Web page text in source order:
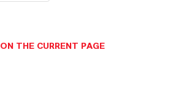
marketing system "Microsoft
THE CURRENT PAGE